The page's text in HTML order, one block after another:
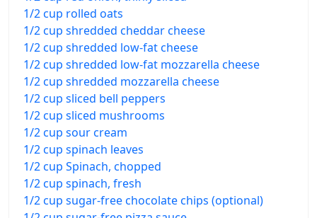
1/2 cup rolled oats
1/2 cup shredded cheddar cheese
1/2 cup shredded low-fat cheese
1/2 cup shredded low-fat mozzarella cheese
1/2 cup shredded mozzarella cheese
1/2 cup sliced bell peppers
1/2 cup sliced mushrooms
1/2 cup sour cream
1/2 cup spinach leaves
1/2 cup Spinach, chopped
1/2 cup spinach, fresh
1/2 cup sugar-free chocolate chips (optional)